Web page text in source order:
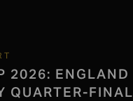
2026: ENGLAND
QUARTER-FINAL